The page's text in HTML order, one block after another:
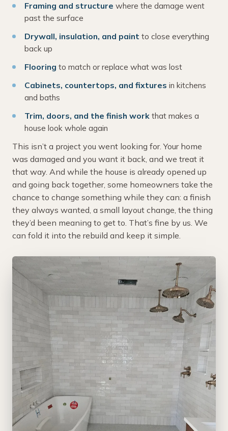
Framing and structure where the damage went
past the surface
Drywall, insulation, and paint to close everything
back up
Flooring to match or replace what was lost
Cabinets, countertops, and fixtures in kitchens
and baths
Trim, doors, and the finish work that makes a
house look whole again
This isn’t a project you went looking for. Your home
was damaged and you want it back, and we treat it
that way. And while the house is already opened up
and going back together, some homeowners take the
chance to change something while they can: a finish
they always wanted, a small layout change, the thing
they’d been meaning to get to. That’s fine by us. We
can fold it into the rebuild and keep it simple.